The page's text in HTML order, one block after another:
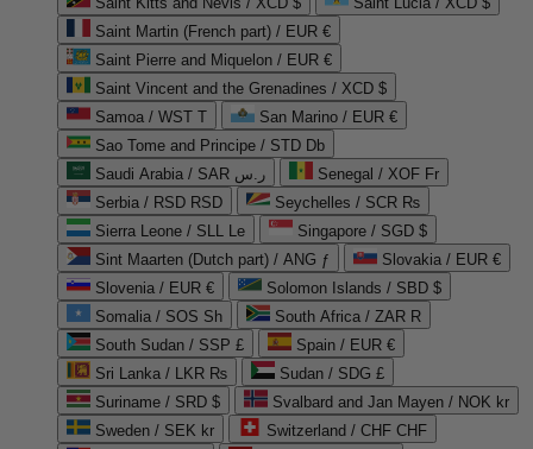
Saint Martin (French part) / EUR €
Saint Pierre and Miquelon / EUR €
Saint Vincent and the Grenadines / XCD $
Samoa / WST T
San Marino / EUR €
Sao Tome and Principe / STD Db
Saudi Arabia / SAR ر.س
Senegal / XOF Fr
Serbia / RSD RSD
Seychelles / SCR ₨
Sierra Leone / SLL Le
Singapore / SGD $
Sint Maarten (Dutch part) / ANG ƒ
Slovakia / EUR €
Slovenia / EUR €
Solomon Islands / SBD $
Somalia / SOS Sh
South Africa / ZAR R
South Sudan / SSP £
Spain / EUR €
Sri Lanka / LKR ₨
Sudan / SDG £
Suriname / SRD $
Svalbard and Jan Mayen / NOK kr
Sweden / SEK kr
Switzerland / CHF CHF